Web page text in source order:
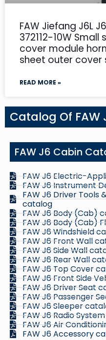
FAW Jiefang J6L
372112-10W
cover module
sheet outer cover
READ MORE »
Catalog Of FAW
FAW J6 Cabin
FAW J6 Electric-
FAW J6 Instrument
FAW J6 Driver Tools
catalog
FAW J6 Body (Cab)
FAW J6 Body (Cab)
FAW J6 Windshield
FAW J6 Front Wall
FAW J6 Side Wall
FAW J6 Rear Wall
FAW J6 Top Cover
FAW J6 Front Side
FAW J6 Driver Seat
FAW J6 Passenger
FAW J6 Sleeper
FAW J6 Radio
FAW J6 Air
FAW J6 Accessory